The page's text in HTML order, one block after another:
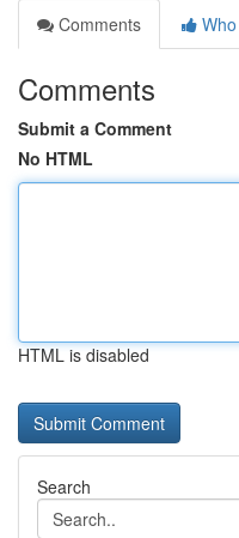
Comments
Comments
Submit a Comment
No HTML
HTML is disabled
Search